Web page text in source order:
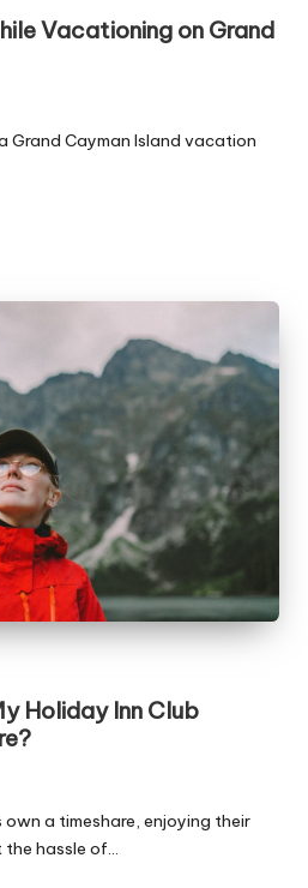
Vacationing on Grand
Grand Cayman Island vacation
Holiday Inn Club
own a timeshare, enjoying their
hassle of…